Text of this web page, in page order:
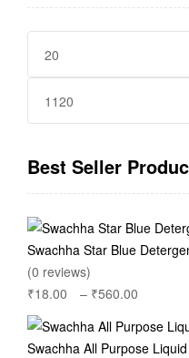
price
Best Seller
Swachha Star Blue
(0 reviews)
₹18.00 – ₹560.00
₹18.00
Swachha All Purpose